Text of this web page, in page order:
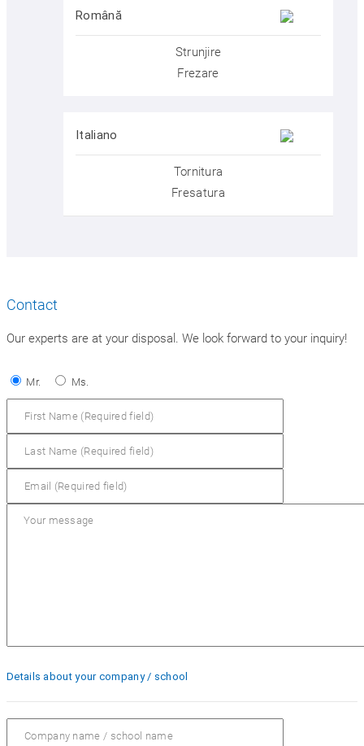
Română
Strunjire
Frezare
Italiano
Tornitura
Fresatura
Contact
Our experts are at your disposal. We look forward to your inquiry!
Mr. Ms.
Details about your company / school